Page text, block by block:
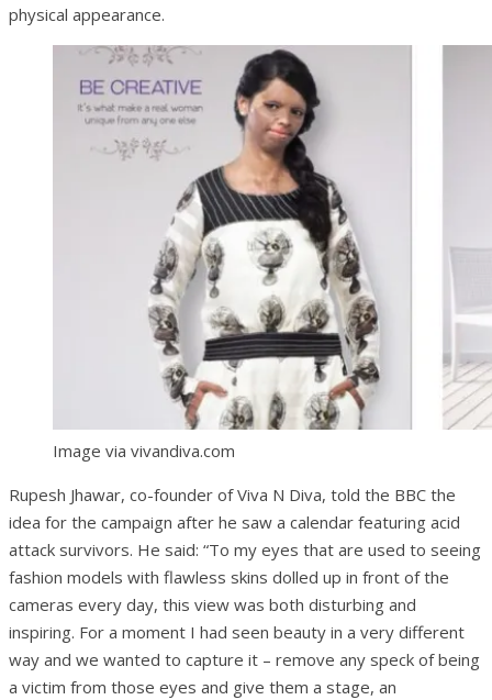
physical appearance.
Image via vivandiva.com
Rupesh Jhawar, co-founder of Viva N Diva, told the BBC the
idea for the campaign after he saw a calendar featuring acid
attack survivors. He said: “To my eyes that are used to seeing
fashion models with flawless skins dolled up in front of the
cameras every day, this view was both disturbing and
inspiring. For a moment I had seen beauty in a very different
way and we wanted to capture it – remove any speck of being
a victim from those eyes and give them a stage, an